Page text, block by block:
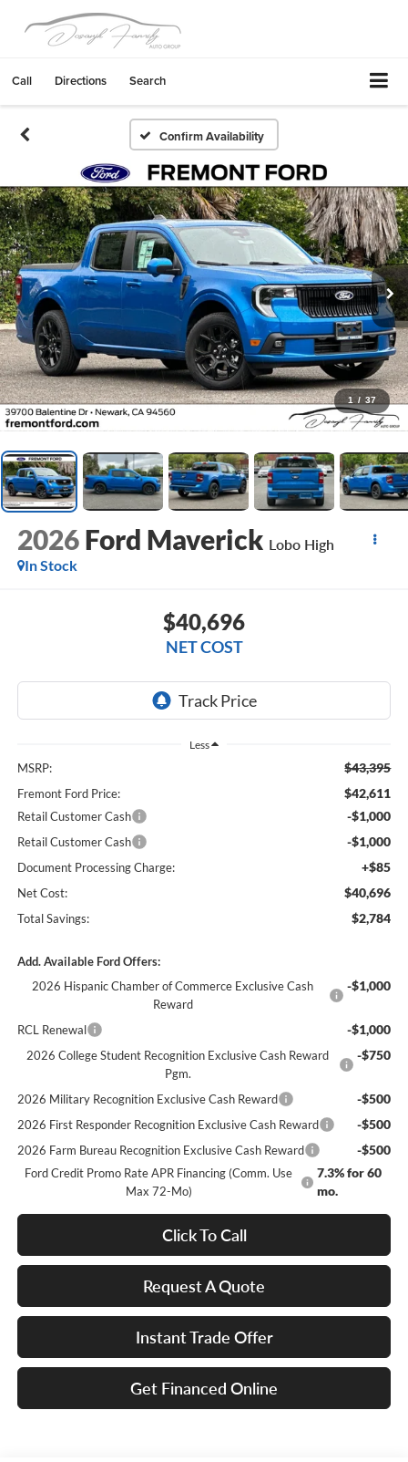
Call Directions Search
Confirm Availability
1 / 37
2026 Ford Maverick Lobo High
In Stock
$40,696
NET COST
Less
MSRP: $43,395
Fremont Ford Price: $42,611
Retail Customer Cash -$1,000
Retail Customer Cash -$1,000
Document Processing Charge: +$85
Net Cost: $40,696
Total Savings: $2,784
Add. Available Ford Offers:
2026 Hispanic Chamber of Commerce Exclusive Cash
Reward
-$1,000
RCL Renewal -$1,000
2026 College Student Recognition Exclusive Cash Reward
Pgm.
-$750
2026 Military Recognition Exclusive Cash Reward -$500
2026 First Responder Recognition Exclusive Cash Reward -$500
2026 Farm Bureau Recognition Exclusive Cash Reward -$500
Ford Credit Promo Rate APR Financing (Comm. Use
Max 72-Mo)
7.3% for 60
mo.
Click To Call
Request A Quote
Instant Trade Offer
Get Financed Online